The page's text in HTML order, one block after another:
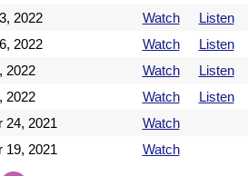
2022 Watch
Listen
2022 Watch
Listen
2022 Watch
Listen
2022 Watch
Listen
24, 2021
Watch
19, 2021 Watch